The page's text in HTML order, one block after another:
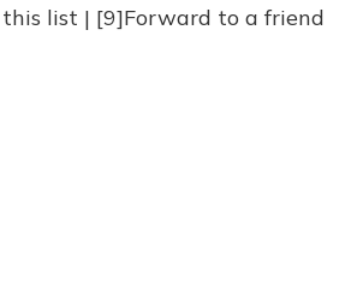
list | [9]Forward to a friend